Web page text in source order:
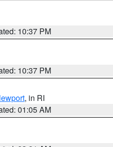
10:37 PM
10:37 PM
, in RI
01:05 AM